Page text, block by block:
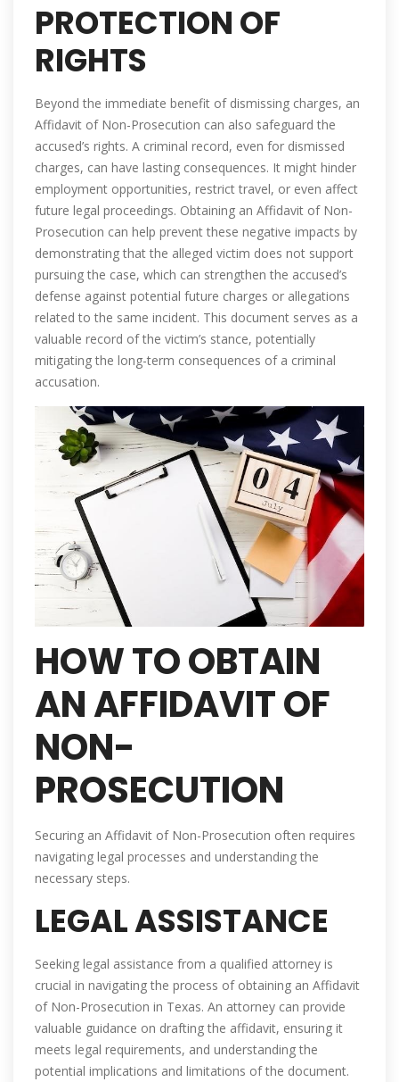
PROTECTION OF
RIGHTS
Beyond the immediate benefit of dismissing charges, an
Affidavit of Non-Prosecution can also safeguard the
accused’s rights. A criminal record, even for dismissed
charges, can have lasting consequences. It might hinder
employment opportunities, restrict travel, or even affect
future legal proceedings. Obtaining an Affidavit of Non-
Prosecution can help prevent these negative impacts by
demonstrating that the alleged victim does not support
pursuing the case, which can strengthen the accused’s
defense against potential future charges or allegations
related to the same incident. This document serves as a
valuable record of the victim’s stance, potentially
mitigating the long-term consequences of a criminal
accusation.
HOW TO OBTAIN
AN AFFIDAVIT OF
NON-
PROSECUTION
Securing an Affidavit of Non-Prosecution often requires
navigating legal processes and understanding the
necessary steps.
LEGAL ASSISTANCE
Seeking legal assistance from a qualified attorney is
crucial in navigating the process of obtaining an Affidavit
of Non-Prosecution in Texas. An attorney can provide
valuable guidance on drafting the affidavit, ensuring it
meets legal requirements, and understanding the
potential implications and limitations of the document.